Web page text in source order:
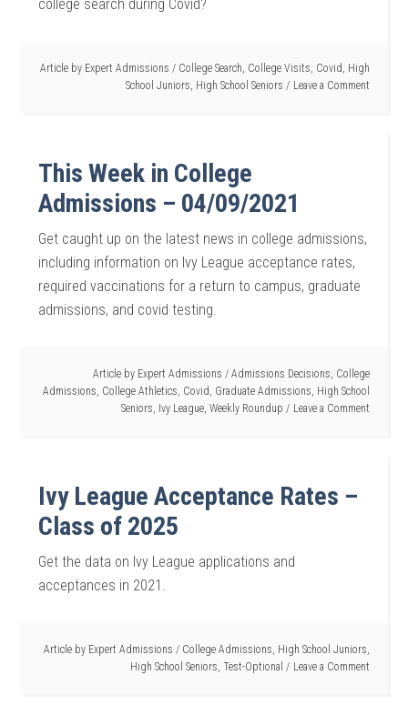
college search during Covid?
Article by Expert Admissions / College Search, College Visits, Covid, High
School Juniors, High School Seniors Leave a Comment
This Week in College
Admissions – 04/09/2021
Get caught up on the latest news in college admissions,
including information on Ivy League acceptance rates,
required vaccinations for a return to campus, graduate
admissions, and covid testing.
Article by Expert Admissions / Admissions Decisions, College
Admissions, College Athletics, Covid, Graduate Admissions, High School
Seniors, Ivy League, Weekly Roundup Leave a Comment
Ivy League Acceptance Rates –
Class of 2025
Get the data on Ivy League applications and
acceptances in 2021.
Article by Expert Admissions / College Admissions, High School Juniors,
High School Seniors, Test-Optional Leave a Comment